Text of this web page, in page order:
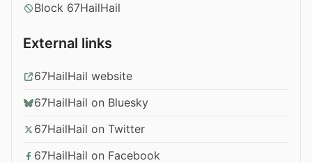
Block 67HailHail
External links
67HailHail website
67HailHail on Bluesky
67HailHail on Twitter
67HailHail on Facebook